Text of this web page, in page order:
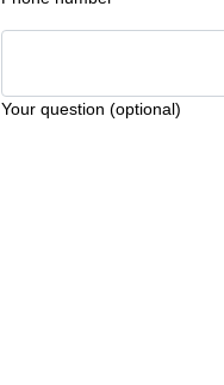
Your question (optional)